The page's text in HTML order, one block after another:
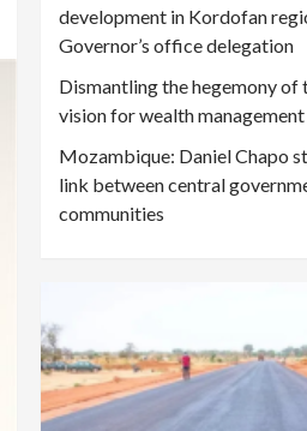
development in Kordofan
Governor’s office delegation
Dismantling the hegemony of
vision for wealth
Mozambique: Daniel Chapo
link between central
communities